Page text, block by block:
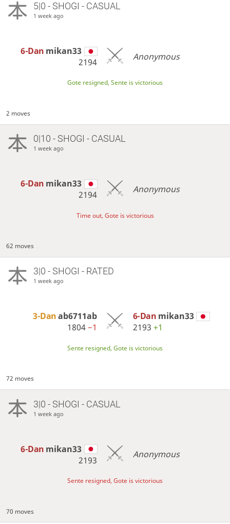
5|0 - SHOGI - CASUAL
1 week ago
6-Dan mikan33
2194
Anonymous
Gote resigned, Sente is victorious
2 moves
0|10 - SHOGI - CASUAL
1 week ago
6-Dan mikan33
2194
Anonymous
Time out, Gote is victorious
62 moves
3|0 - SHOGI - RATED
1 week ago
3-Danab6711ab
1804−1
6-Dan mikan33
2193 +1
Sente resigned, Gote is victorious
72 moves
3|0 - SHOGI - CASUAL
1 week ago
6-Dan mikan33
2193
Anonymous
Sente resigned, Gote is victorious
70 moves